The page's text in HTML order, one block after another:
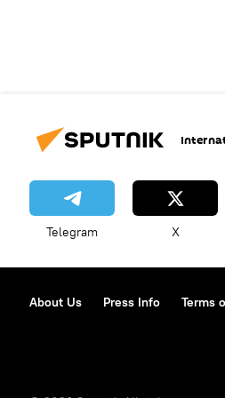
Telegram X
About Us Press Info Terms